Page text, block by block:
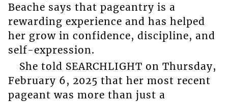
Beache says that pageantry is a
rewarding experience and has helped
her grow in confidence, discipline, and
self-expression.
She told SEARCHLIGHT on Thursday,
February 6, 2025 that her most recent
pageant was more than just a